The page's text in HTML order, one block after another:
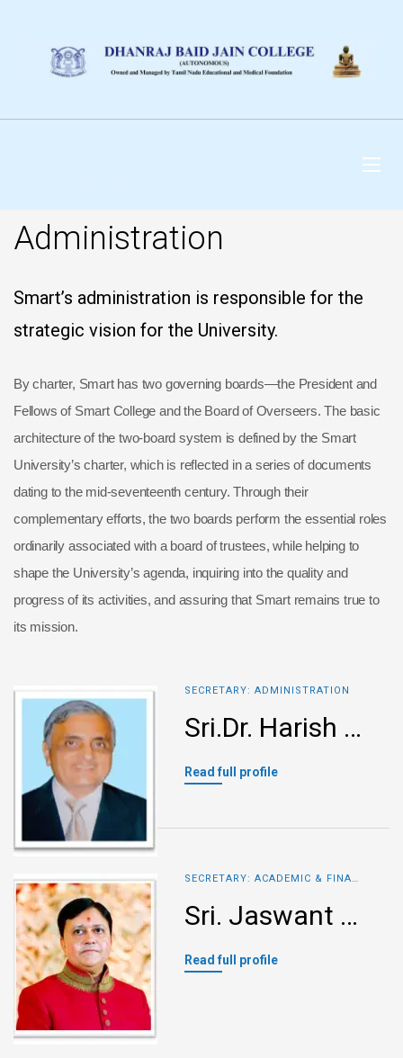
Administration
Smart’s administration is responsible for the
strategic vision for the University.
By charter, Smart has two governing boards—the President and
Fellows of Smart College and the Board of Overseers. The basic
architecture of the two-board system is defined by the Smart
University’s charter, which is reflected in a series of documents
dating to the mid-seventeenth century. Through their
complementary efforts, the two boards perform the essential roles
ordinarily associated with a board of trustees, while helping to
shape the University’s agenda, inquiring into the quality and
progress of its activities, and assuring that Smart remains true to
its mission.
SECRETARY: ADMINISTRATION
Sri.Dr. Harish L Metha
Read full profile
SECRETARY: ACADEMIC & FINANCE
Sri. Jaswant Munoth
Read full profile